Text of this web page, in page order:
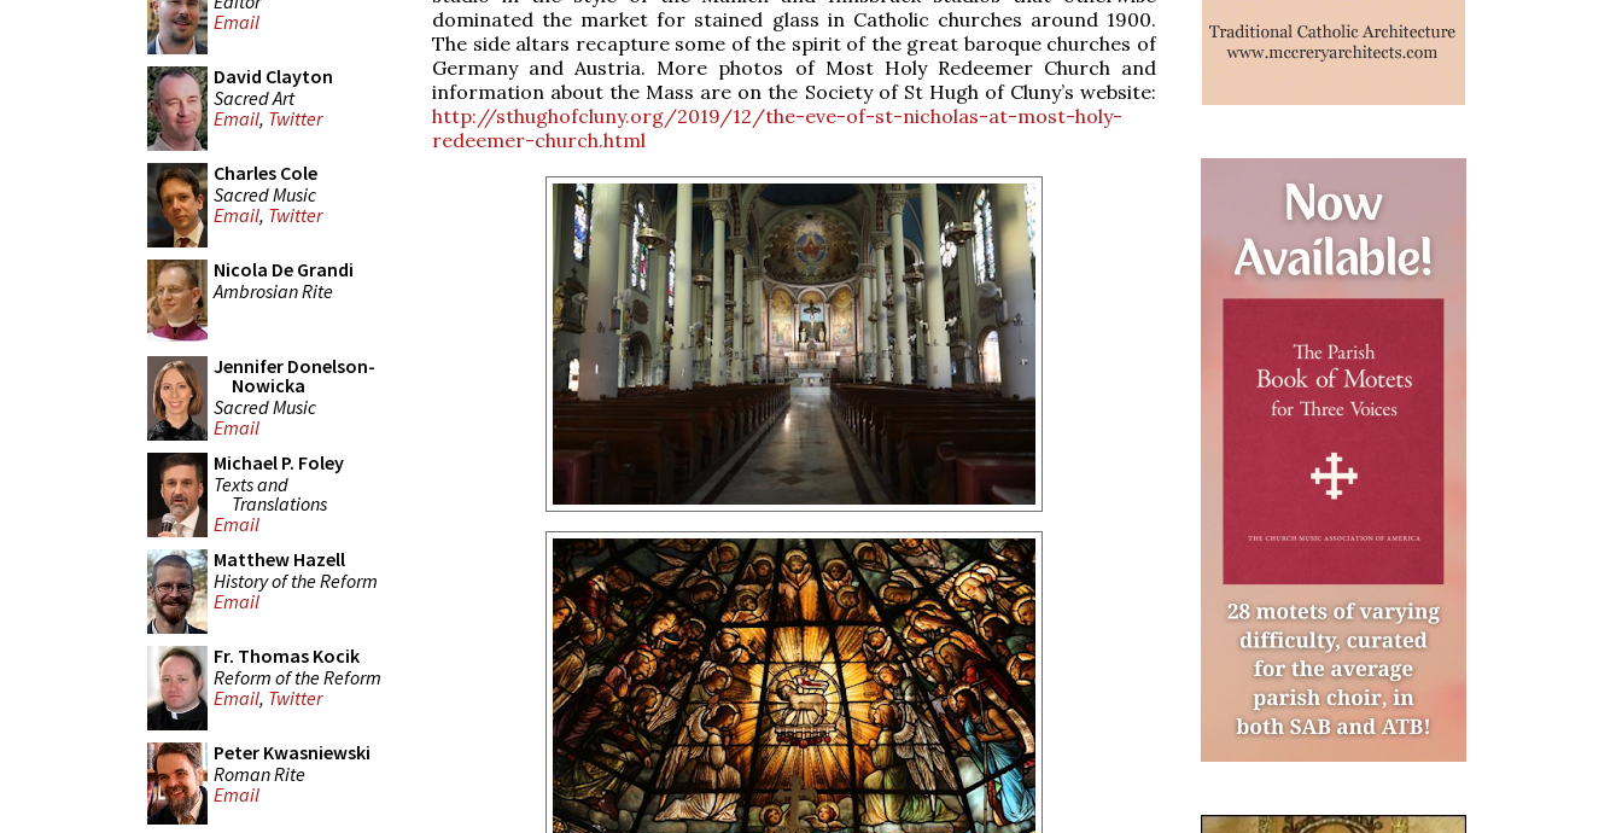
Email
David Clayton
Sacred Art
Email, Twitter
Charles Cole
Sacred Music
Email, Twitter
Nicola De Grandi
Ambrosian Rite
Jennifer Donelson-
Nowicka
Sacred Music
Email
Michael P. Foley
Texts and
Translations
Email
Matthew Hazell
History of the Reform
Email
Fr. Thomas Kocik
Reform of the Reform
Email, Twitter
Peter Kwasniewski
Roman Rite
Email
dominated the market for stained glass in Catholic churches around 1900.
The side altars recapture some of the spirit of the great baroque churches of
Germany and Austria. More photos of Most Holy Redeemer Church and
information about the Mass are on the Society of St Hugh of Cluny’s website:
http://sthughofcluny.org/2019/12/the-eve-of-st-nicholas-at-most-holy-
redeemer-church.html